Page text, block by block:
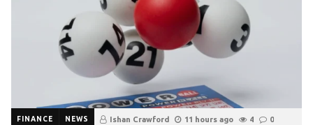
FINANCE NEWS Ishan Crawford 11 hours ago 4 0